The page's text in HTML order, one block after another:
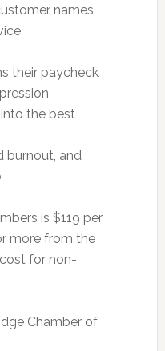
names
their paycheck
the best
burnout, and
is $119 per
more from the
for non-
Chamber of